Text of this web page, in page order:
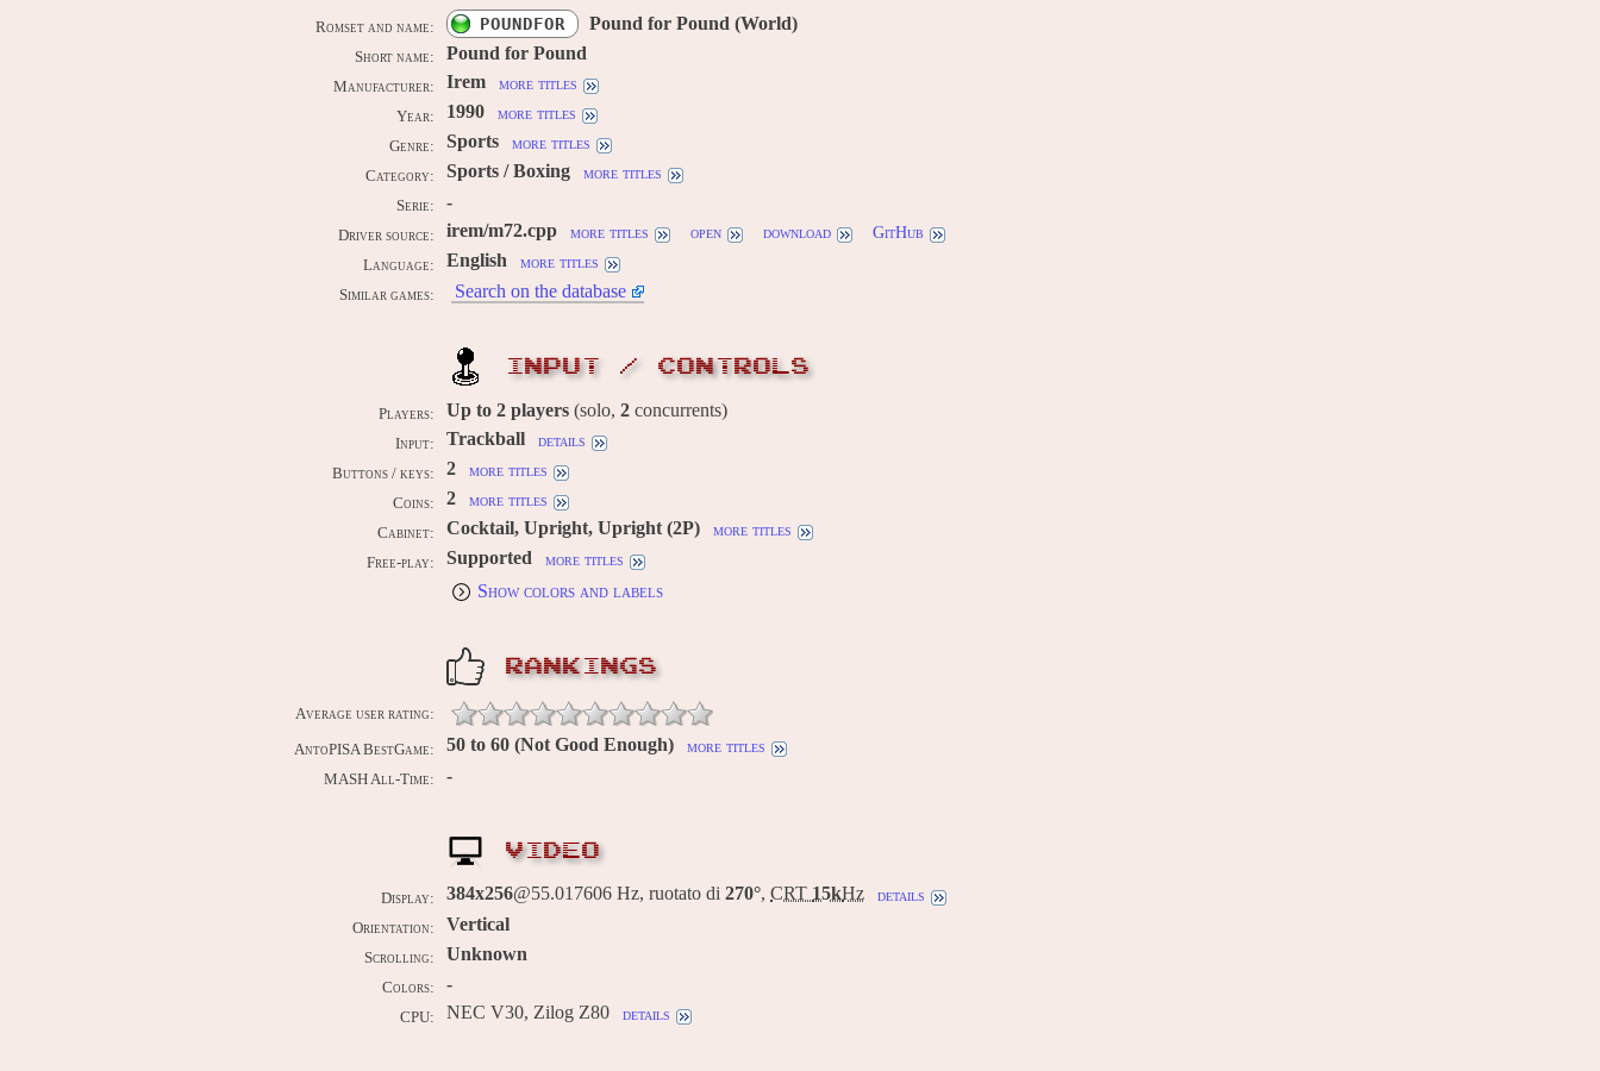
Romset and name: POUNDFOR Pound for Pound (World)
Short name: Pound for Pound
Manufacturer: Irem more titles
Year: 1990 more titles
Genre: Sports more titles
Category: Sports / Boxing more titles
Serie: -
Driver source: irem/m72.cpp more titles open download GitHub
Language: English more titles
Similar games: Search on the database
INPUT / CONTROLS
Players: Up to 2 players (solo, 2 concurrents)
Input: Trackball details
Buttons / keys: 2 more titles
Coins: 2 more titles
Cabinet: Cocktail, Upright, Upright (2P) more titles
Free-play: Supported more titles
Show colors and labels
RANKINGS
Average user rating:
AntoPISA BestGame: 50 to 60 (Not Good Enough) more titles
MASH All-Time: -
VIDEO
Display: 384x256@55.017606 Hz, ruotato di 270°, CRT 15kHz details
Orientation: Vertical
Scrolling: Unknown
Colors: -
CPU: NEC V30, Zilog Z80 details